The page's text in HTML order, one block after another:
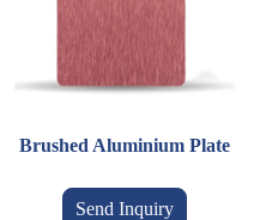
Brushed Aluminium Plate
Send Inquiry